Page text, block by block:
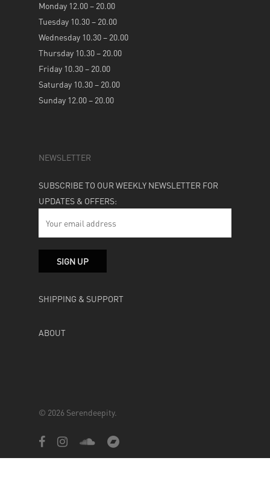
Monday 12.00 – 20.00
Tuesday 10.30 – 20.00
Wednesday 10.30 – 20.00
Thursday 10.30 – 20.00
Friday 10.30 – 20.00
Saturday 10.30 – 20.00
Sunday 12.00 – 20.00
NEWSLETTER
SUBSCRIBE TO OUR WEEKLY NEWSLETTER FOR
UPDATES & OFFERS:
SHIPPING & SUPPORT
ABOUT
© 2026 Serendeepity.
facebookinstagramsoundcloudbandcamp